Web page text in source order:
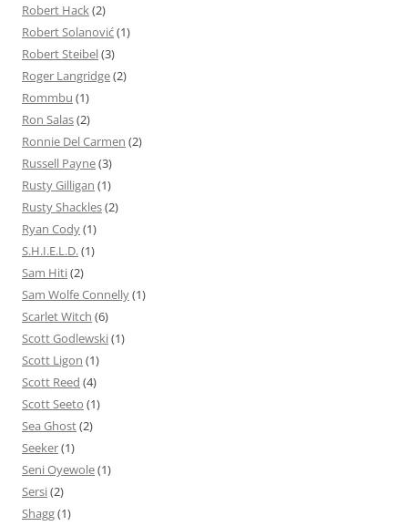
Robert Hack(2)
Robert Solanović(1)
Robert Steibel(3)
Roger Langridge(2)
Rommbu (1)
Ron Salas(2)
Ronnie Del Carmen (2)
Russell Payne(3)
Rusty Gilligan (1)
Rusty Shackles(2)
Ryan Cody(1)
S.H.I.E.L.D.(1)
Sam Hiti(2)
Sam Wolfe Connelly(1)
Scarlet Witch (6)
Scott Godlewski(1)
Scott Ligon (1)
Scott Reed (4)
Scott Seeto (1)
Sea Ghost(2)
Seeker(1)
Seni Oyewole(1)
Sersi(2)
Shagg(1)